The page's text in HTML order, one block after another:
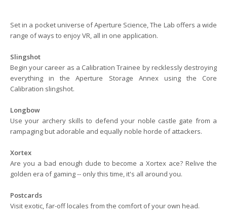
Set in a pocket universe of Aperture Science, The Lab offers a wide
range of ways to enjoy VR, all in one application.
Slingshot
Begin your career as a Calibration Trainee by recklessly destroying
everything in the Aperture Storage Annex using the Core
Calibration slingshot.
Longbow
Use your archery skills to defend your noble castle gate from a
rampaging but adorable and equally noble horde of attackers.
Xortex
Are you a bad enough dude to become a Xortex ace? Relive the
golden era of gaming -- only this time, it's all around you.
Postcards
Visit exotic, far-off locales from the comfort of your own head.